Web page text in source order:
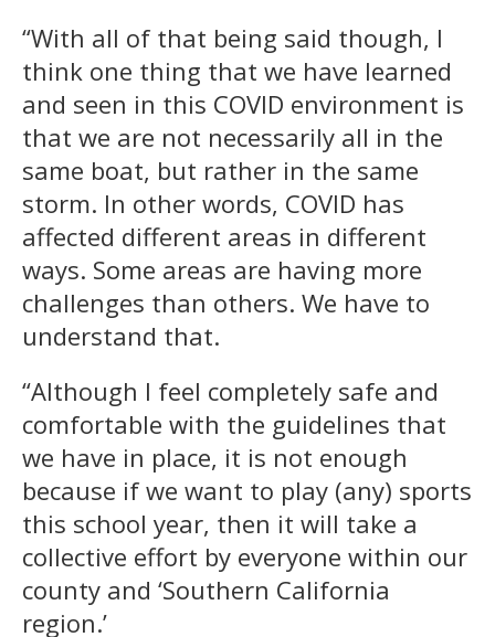
“With all of that being said though, I
think one thing that we have learned
and seen in this COVID environment is
that we are not necessarily all in the
same boat, but rather in the same
storm. In other words, COVID has
affected different areas in different
ways. Some areas are having more
challenges than others. We have to
understand that.
“Although I feel completely safe and
comfortable with the guidelines that
we have in place, it is not enough
because if we want to play (any) sports
this school year, then it will take a
collective effort by everyone within our
county and ‘Southern California
region.’